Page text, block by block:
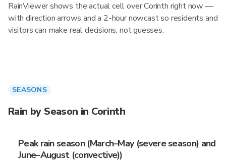
RainViewer shows the actual cell over Corinth right now —
with direction arrows and a 2-hour nowcast so residents and
visitors can make real decisions, not guesses.
SEASONS
Rain by Season in Corinth
Peak rain season (March–May (severe season) and
June–August (convective))